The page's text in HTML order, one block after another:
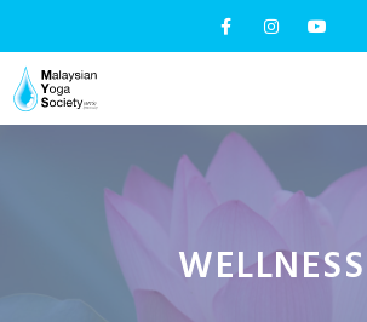
WELLNESS